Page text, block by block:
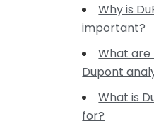
Why is
important?
What
Dupont
What is
for?